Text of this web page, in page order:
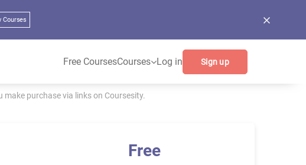
Courses
Free CoursesCourses Log in Sign up
purchase via links on Coursesity.
Free